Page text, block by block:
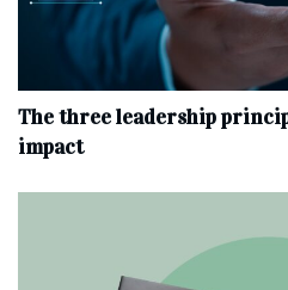
The three leadership
impact